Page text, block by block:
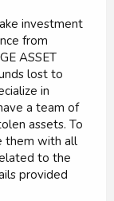
investment
from
ASSET
lost to
in
a team of
assets. To
them with all
to the
provided